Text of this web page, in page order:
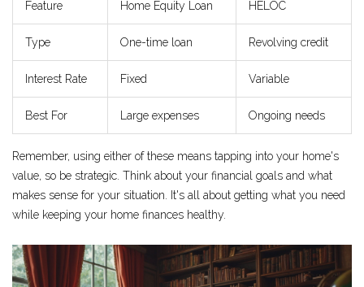
Feature Home Equity Loan HELOC
Type One-time loan Revolving credit
Interest Rate Fixed Variable
Best For Large expenses Ongoing needs
Remember, using either of these means tapping into your home's
value, so be strategic. Think about your financial goals and what
makes sense for your situation. It's all about getting what you need
while keeping your home finances healthy.